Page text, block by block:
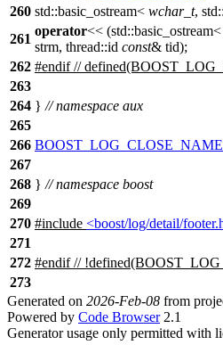
260 std::basic_ostream< wchar_t,
261
operator<< (std::basic_ostream<
strm, thread::id const& tid);
262 #endif//
263
264 } // namespace aux
265
266
267
268 } // namespace boost
269
270 #include <boost/log/detail/
271
272 #endif//
273
Generated on 2026-Feb-08 from
Powered by Code Browser2.1
Generator usage only permitted with